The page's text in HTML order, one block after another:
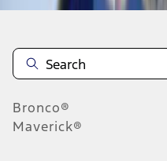
Bronco®
Maverick®